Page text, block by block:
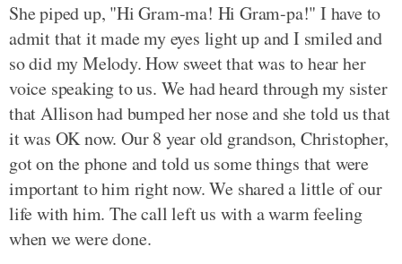
She piped up, "Hi Gram-ma! Hi Gram-pa!" I have to
admit that it made my eyes light up and I smiled and
so did my Melody. How sweet that was to hear her
voice speaking to us. We had heard through my sister
that Allison had bumped her nose and she told us that
it was OK now. Our 8 year old grandson, Christopher,
got on the phone and told us some things that were
important to him right now. We shared a little of our
life with him. The call left us with a warm feeling
when we were done.